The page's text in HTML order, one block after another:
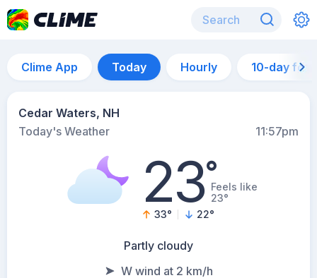
Clime App Today Hourly 10-day
Cedar Waters, NH
Today's Weather
11:57pm
23°Feels like
23°
33° 22°
Partly cloudy
W wind at 2 km/h